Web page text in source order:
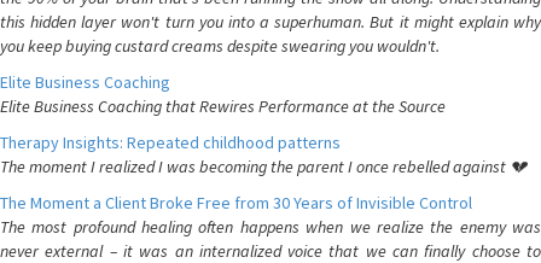
this hidden layer won't turn you into a superhuman. But it might explain why
you keep buying custard creams despite swearing you wouldn't.
Elite Business Coaching
Elite Business Coaching that Rewires Performance at the Source
Therapy Insights: Repeated childhood patterns
The moment I realized I was becoming the parent I once rebelled against 💔
The Moment a Client Broke Free from 30 Years of Invisible Control
The most profound healing often happens when we realize the enemy was
never external – it was an internalized voice that we can finally choose to